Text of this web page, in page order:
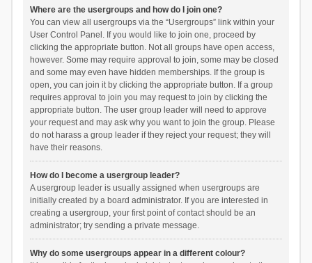
Where are the usergroups and how do I join one?
You can view all usergroups via the “Usergroups” link within your
User Control Panel. If you would like to join one, proceed by
clicking the appropriate button. Not all groups have open access,
however. Some may require approval to join, some may be closed
and some may even have hidden memberships. If the group is
open, you can join it by clicking the appropriate button. If a group
requires approval to join you may request to join by clicking the
appropriate button. The user group leader will need to approve
your request and may ask why you want to join the group. Please
do not harass a group leader if they reject your request; they will
have their reasons.
How do I become a usergroup leader?
A usergroup leader is usually assigned when usergroups are
initially created by a board administrator. If you are interested in
creating a usergroup, your first point of contact should be an
administrator; try sending a private message.
Why do some usergroups appear in a different colour?